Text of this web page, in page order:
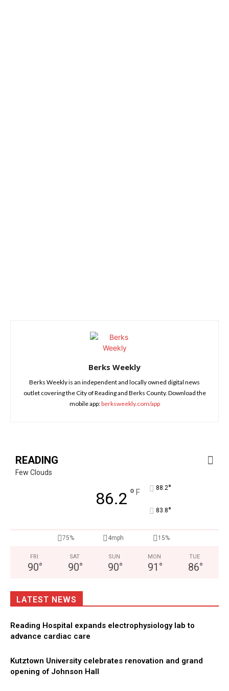
Berks Weekly
Berks Weekly is an independent and locally owned digital news
outlet covering the City of Reading and Berks County. Download the
mobile app:berksweekly.com/app
READING
Few Clouds
86.2 ° F 88.2°
83.8°
75% 4mph 15%
FRI
90°
SAT
90°
SUN
90°
MON
91 °
TUE
86°
LATEST NEWS
Reading Hospital expands electrophysiology lab to
advance cardiac care
Kutztown University celebrates renovation and grand
opening of Johnson Hall